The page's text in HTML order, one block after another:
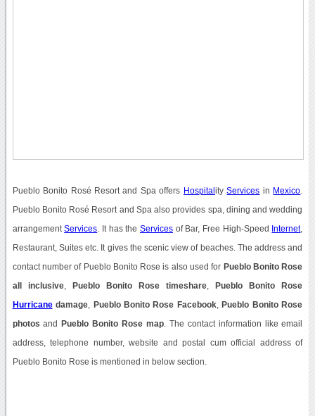
Pueblo Bonito Rosé Resort and Spa offers Hospital ityServices in Mexico
Pueblo Bonito Rosé Resort and Spa also provides spa, dining and wedding
arrangementServices . It has the Servicesof Bar, Free High-Speed Internet,
Restaurant, Suites etc. It gives the scenic view of beaches. The address and
contact number of Pueblo Bonito Rose is also used for Pueblo Bonito Rose
all inclusive, Pueblo Bonito Rose timeshare Pueblo Bonito Rose
Hurricanedamage Pueblo Bonito Rose Facebook, Pueblo Bonito Rose
photos and Pueblo Bonito Rose map . The contact information like email
address, telephone number, website and postal cum official address of
Pueblo Bonito Rose is mentioned in below section.